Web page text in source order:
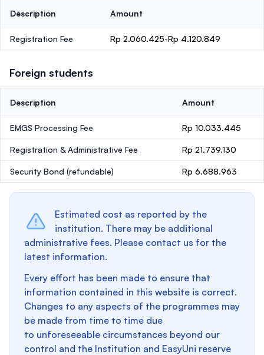
Description Amount
Registration Fee Rp 2.060.425-Rp 4.120.849
Foreign students
Description Amount
EMGS Processing Fee Rp 10.033.445
Registration & Administrative Fee Rp 21.739.130
Security Bond (refundable) Rp 6.688.963
Estimated cost as reported by the
institution. There may be additional
administrative fees. Please contact us for the
latest information.
Every effort has been made to ensure that
information contained in this website is correct.
Changes to any aspects of the programmes may
be made from time to time due
to unforeseeable circumstances beyond our
control and the Institution and EasyUni reserve